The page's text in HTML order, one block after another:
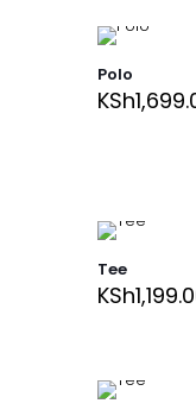
Polo
KSh
Tee
KSh